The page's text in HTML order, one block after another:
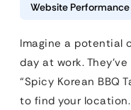
Website Performance
Imagine a potential
day at work.
“Spicy Korean BBQ
to find your